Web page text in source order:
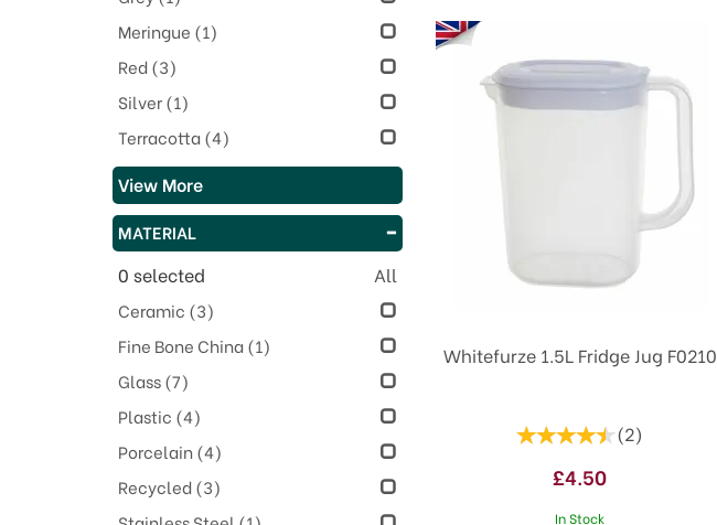
Whitefurze 1.5L Fridge Jug F0210
(2)
£4.50
In Stock
Meringue (1)
Red(3)
Silver(1)
Terracotta(4)
View More
MATERIAL
0 selected All
Ceramic (3)
Fine Bone China(1)
Glass(7)
Plastic (4)
Porcelain(4)
Recycled(3)